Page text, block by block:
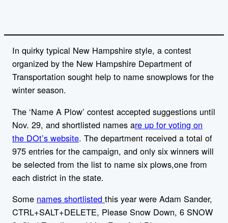
In quirky typical New Hampshire style, a contest
organized by the New Hampshire Department of
Transportation sought help to name snowplows for the
winter season.
The ‘Name A Plow’ contest accepted suggestions until
Nov. 29, and shortlisted names are up for voting on
the DOt’s website. The department received a total of
975 entries for the campaign, and only six winners will
be selected from the list to name six plows,one from
each district in the state.
Some names shortlisted this year were Adam Sander,
CTRL+SALT+DELETE, Please Snow Down, 6 SNOW